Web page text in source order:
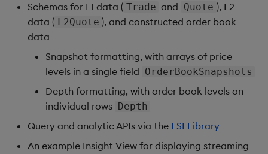
Schemas for L1 data ( Trade and Quote ), L2
data ( L2Quote ), and constructed order book
data
Snapshot formatting, with arrays of price
levels in a single field OrderBookSnapshots
Depth formatting, with order book levels on
individual rows Depth
Query and analytic APIs via the FSI Library
An example Insight View for displaying streaming